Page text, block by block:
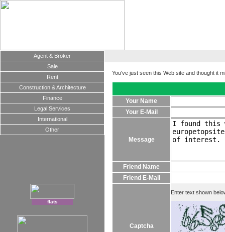
Agent & Broker
Sale
Rent
Construction & Architecture
Finance
Legal Services
International
Other
flats
You've just seen this Web site and thought it
Your Name
Your E-Mail
Message
Friend Name
Friend E-Mail
Captcha
Enter text shown